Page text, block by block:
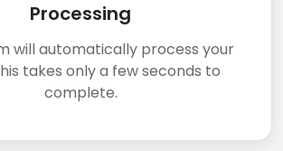
Processing
will automatically process your
takes only a few seconds to
complete.